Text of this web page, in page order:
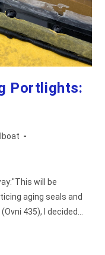
Portlights:
will be
aging seals and
435), I decided…